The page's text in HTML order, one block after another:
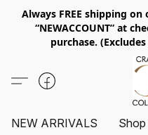
Always FREE shipping
“NEWACCOUNT” at
purchase.
NEW ARRIVALS